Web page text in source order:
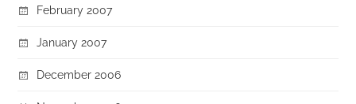
February 2007
January 2007
December 2006